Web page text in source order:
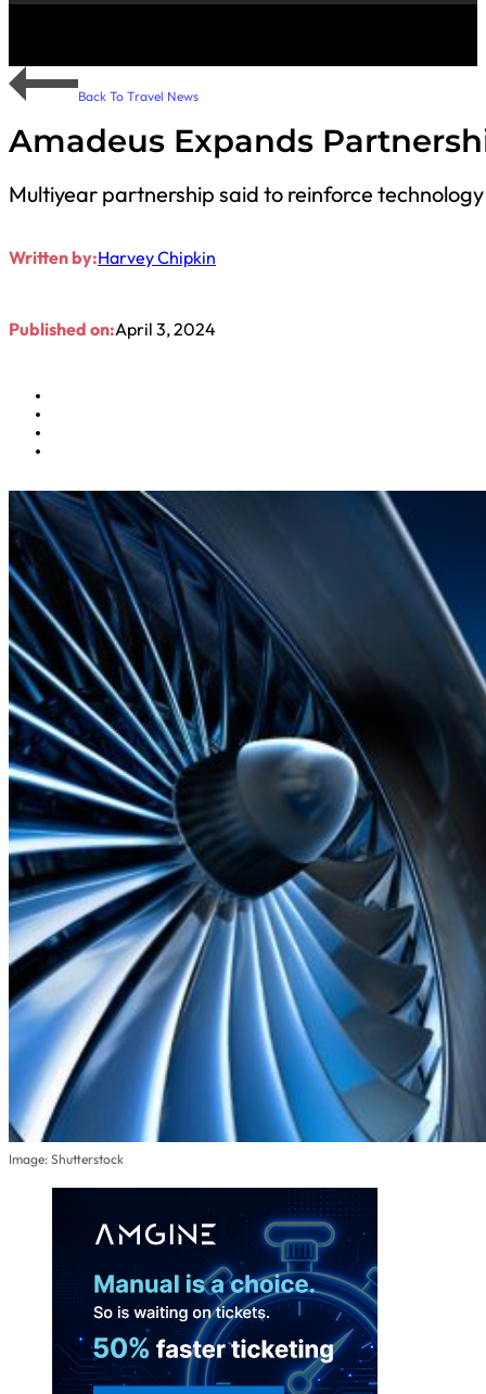
Back To Travel News
Amadeus Expands
Multiyear partnership said to reinforce
Written by:Harvey Chipkin
Published on:April 3, 2024
Image: Shutterstock